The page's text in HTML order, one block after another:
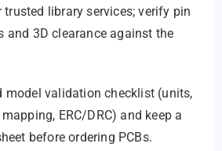
library services; verify pin
and 3D clearance against the
model validation checklist (units,
ERC/DRC) and keep a
before ordering PCBs.